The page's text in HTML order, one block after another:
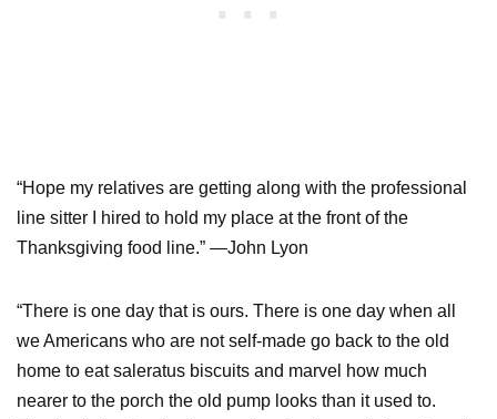
“Hope my relatives are getting along with the professional
line sitter I hired to hold my place at the front of the
Thanksgiving food line.” —John Lyon
“There is one day that is ours. There is one day when all
we Americans who are not self-made go back to the old
home to eat saleratus biscuits and marvel how much
nearer to the porch the old pump looks than it used to.